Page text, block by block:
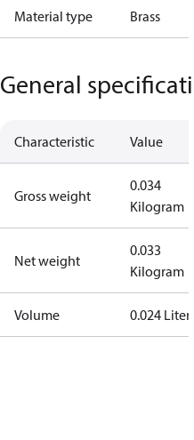
Material type Brass
General
Characteristic Value
Gross weight
0.034
Kilogram
Net weight
0.033
Kilogram
Volume 0.024 Liter